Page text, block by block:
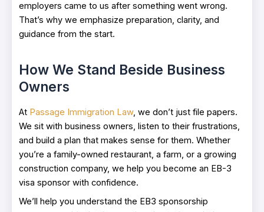
employers came to us after something went wrong.
That’s why we emphasize preparation, clarity, and
guidance from the start.
How We Stand Beside Business
Owners
At Passage Immigration Law, we don’t just file papers.
We sit with business owners, listen to their frustrations,
and build a plan that makes sense for them. Whether
you’re a family-owned restaurant, a farm, or a growing
construction company, we help you become an EB-3
visa sponsor with confidence.
We’ll help you understand the EB3 sponsorship